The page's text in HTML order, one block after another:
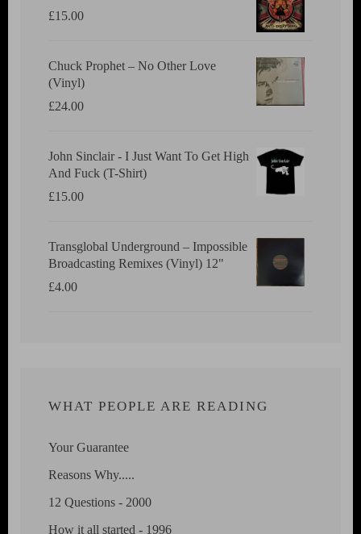
£15.00
Chuck Prophet – No Other Love
(Vinyl)
£24.00
John Sinclair - I Just Want To Get High
And Fuck (T-Shirt)
£15.00
Transglobal Underground ‎– Impossible
Broadcasting Remixes (Vinyl) 12"
£4.00
WHAT PEOPLE ARE READING
Your Guarantee
Reasons Why.....
12 Questions - 2000
How it all started - 1996